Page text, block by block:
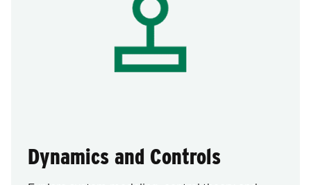
Dynamics and Controls